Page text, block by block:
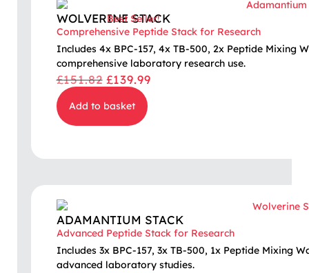
Best Seller!
WOLVERINE STACK
Comprehensive Peptide Stack for Research
Includes 4x BPC-157, 4x TB-500, 2x Peptide Mixing
comprehensive laboratory research use.
£151.82 £139.99
Add to basket
ADAMANTIUM STACK
Advanced Peptide Stack for Research
Includes 3x BPC-157, 3x TB-500, 1x Peptide Mixing
advanced laboratory studies.